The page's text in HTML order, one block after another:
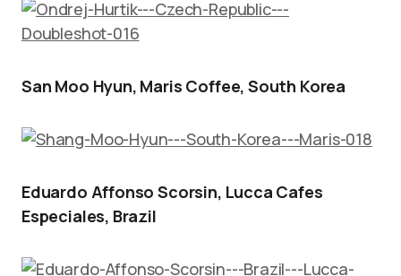
San Moo Hyun, Maris Coffee, South Korea
Eduardo Affonso Scorsin, Lucca Cafes
Especiales, Brazil